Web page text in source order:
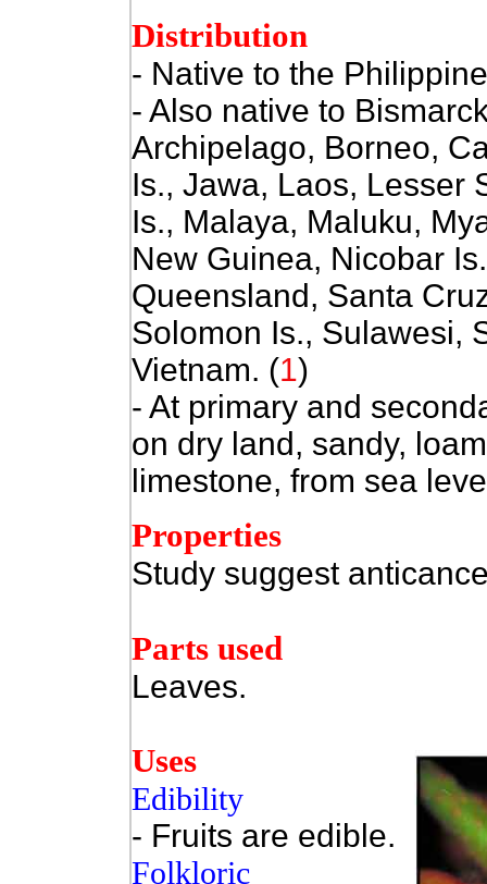
Distribution
- Native to the
- Also native to
Archipelago, Borneo,
Is., Jawa, Laos, Lesser
Is., Malaya, Maluku,
New Guinea, Nicobar
Queensland, Santa
Solomon Is., Sulawesi,
Vietnam. (1)
- At primary and
on dry land, sandy,
limestone, from sea
Properties
Study suggest
Parts used
Leaves.
Uses
Edibility
- Fruits are edible.
Folkloric